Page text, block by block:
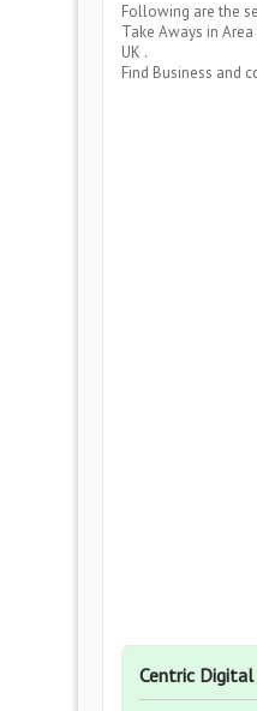
Following are the
Take Aways in Area
UK .
Find Business and
Centric Digital